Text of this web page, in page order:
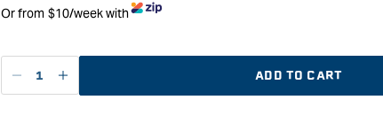
Or from $10/week with
DecreaseIncrease
quantity
ADD TO CART